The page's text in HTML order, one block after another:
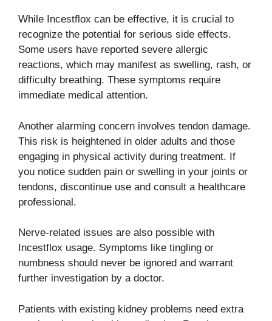
While Incestflox can be effective, it is crucial to
recognize the potential for serious side effects.
Some users have reported severe allergic
reactions, which may manifest as swelling, rash, or
difficulty breathing. These symptoms require
immediate medical attention.
Another alarming concern involves tendon damage.
This risk is heightened in older adults and those
engaging in physical activity during treatment. If
you notice sudden pain or swelling in your joints or
tendons, discontinue use and consult a healthcare
professional.
Nerve-related issues are also possible with
Incestflox usage. Symptoms like tingling or
numbness should never be ignored and warrant
further investigation by a doctor.
Patients with existing kidney problems need extra